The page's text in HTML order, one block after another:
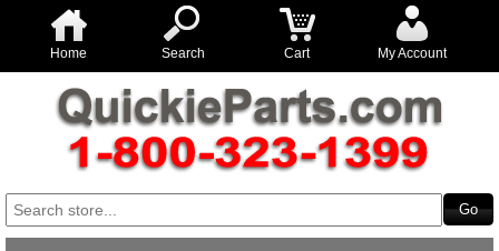
Home Search Cart My Account